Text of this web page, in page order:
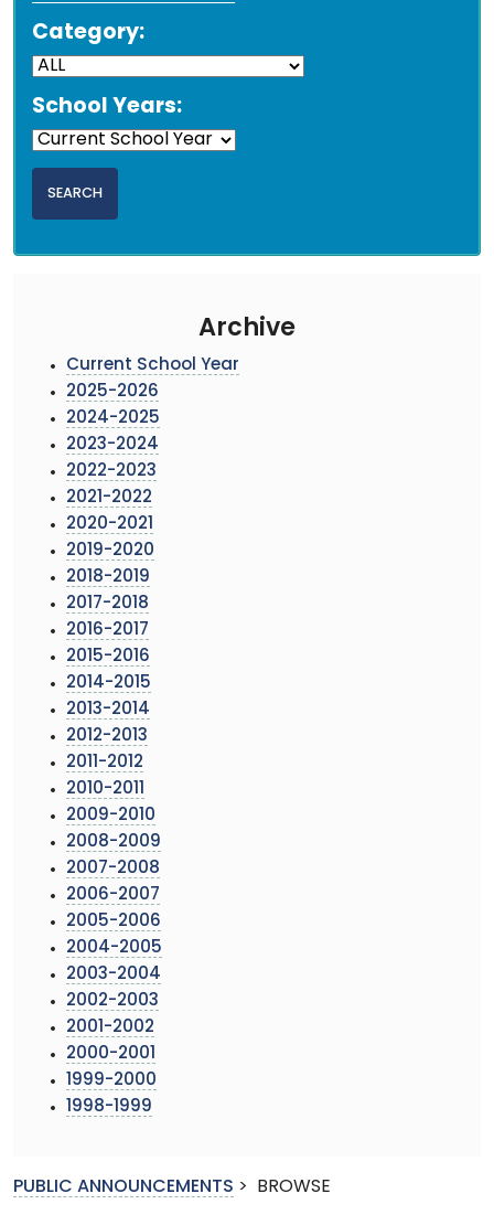
Category:
School Years:
Archive
Current School Year
2025-2026
2024-2025
2023-2024
2022-2023
2021-2022
2020-2021
2019-2020
2018-2019
2017-2018
2016-2017
2015-2016
2014-2015
2013-2014
2012-2013
2011-2012
2010-2011
2009-2010
2008-2009
2007-2008
2006-2007
2005-2006
2004-2005
2003-2004
2002-2003
2001-2002
2000-2001
1999-2000
1998-1999
PUBLIC ANNOUNCEMENTS > BROWSE